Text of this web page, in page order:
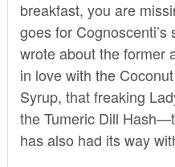
breakfast, you are
goes for
wroteabout the former
in love with the
Syrup, that freaking
theTumeric Dill Hash
has also had its way